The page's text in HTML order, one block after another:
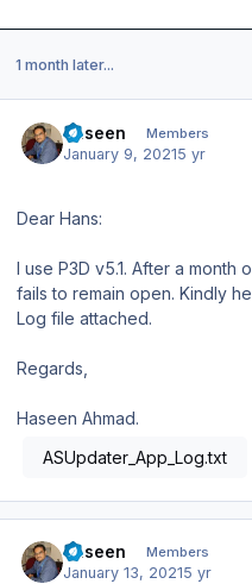
1 month later...
haseen Members
January 9, 20215 yr
Dear Hans:
I use P3D v5.1. After a month
fails to remain open. Kindly
Log file attached.
Regards,
Haseen Ahmad.
ASUpdater_App_Log.txt
haseen Members
January 13, 20215 yr